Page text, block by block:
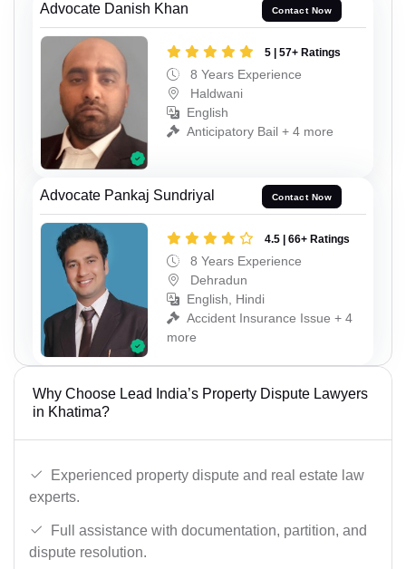
Advocate Danish Khan Contact Now
5 | 57+ Ratings
8 Years Experience
Haldwani
English
Anticipatory Bail + 4 more
Advocate Pankaj Sundriyal Contact Now
4.5 | 66+ Ratings
8 Years Experience
Dehradun
English, Hindi
Accident Insurance Issue + 4
more
Why Choose Lead India’s Property Dispute Lawyers
in Khatima?
Experienced property dispute and real estate law
experts.
Full assistance with documentation, partition, and
dispute resolution.